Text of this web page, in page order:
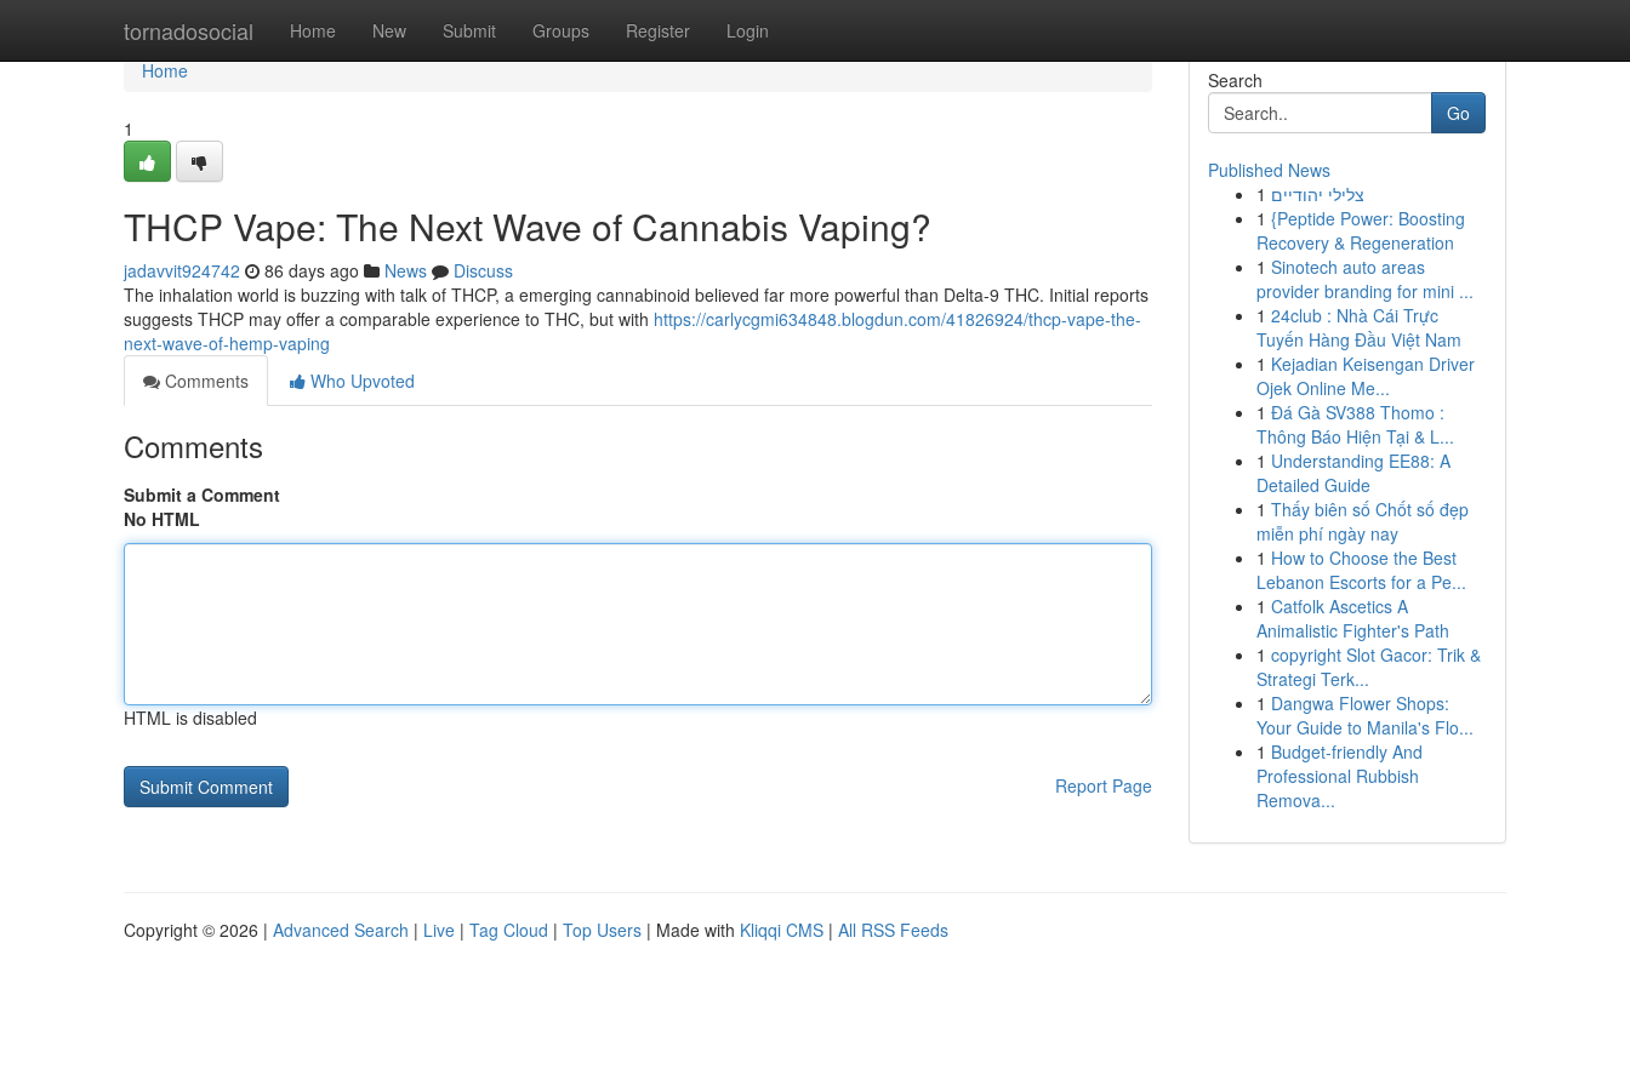
tornadosocial Home New Submit Groups Register Login
Home
Home
1
THCP Vape: The Next Wave of Cannabis Vaping?
jadavvit924742 86 days ago News
Discuss
The inhalation world is buzzing with talk of THCP, a emerging cannabinoid believed far more powerful than Delta-9 THC. Initial reports
suggests THCP may offer a comparable experience to THC, but with https://carlycgmi634848.blogdun.com/41826924/thcp-vape-the-
next-wave-of-hemp-vaping
Comments
Who Upvoted
Comments
Submit a Comment
No HTML
HTML is disabled
Report Page
Search
Go
Published News
1 צלילי יהודיים
1 {Peptide Power: Boosting
Recovery & Regeneration
1 Sinotech auto areas
provider branding for mini ...
1 24club : Nhà Cái Trực
Tuyến Hàng Đầu Việt Nam
1 Kejadian Keisengan Driver
Ojek Online Me...
1 Đá Gà SV388 Thomo :
Thông Báo Hiện Tại & L...
1 Understanding EE88: A
Detailed Guide
1 Thấy biên số Chốt số đẹp
miễn phí ngày nay
1 How to Choose the Best
Lebanon Escorts for a Pe...
1 Catfolk Ascetics A
Animalistic Fighter's Path
1 copyright Slot Gacor: Trik &
Strategi Terk...
1 Dangwa Flower Shops:
Your Guide to Manila's Flo...
1 Budget-friendly And
Professional Rubbish
Remova...
Copyright © 2026 | Advanced Search | Live | Tag Cloud | Top Users | Made with Kliqqi CMS | All RSS Feeds